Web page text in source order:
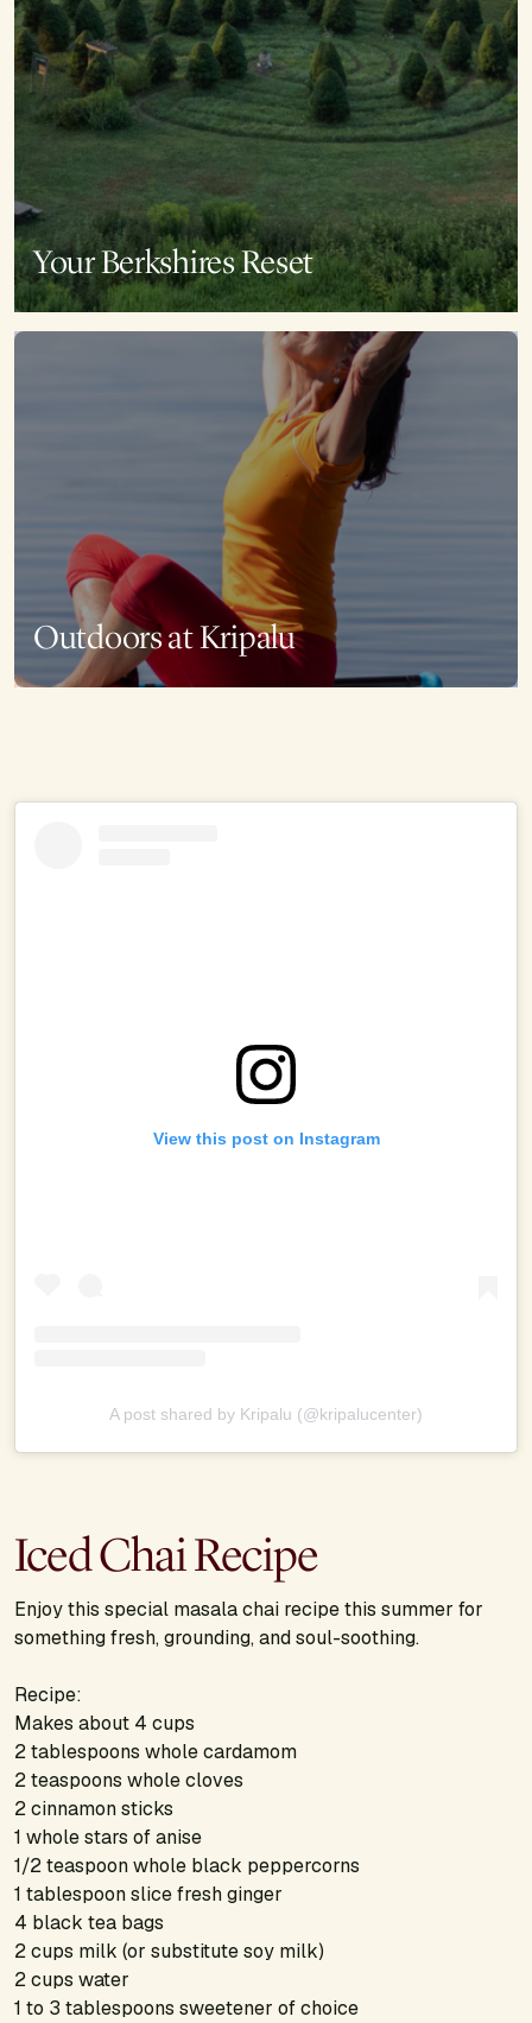
Your Berkshires Reset
Outdoors at Kripalu
View this post on Instagram
A post shared by Kripalu (@kripalucenter)
Iced Chai Recipe
Enjoy this special masala chai recipe this summer for
something fresh, grounding, and soul-soothing.
Recipe:
Makes about 4 cups
2 tablespoons whole cardamom
2 teaspoons whole cloves
2 cinnamon sticks
1 whole stars of anise
1/2 teaspoon whole black peppercorns
1 tablespoon slice fresh ginger
4 black tea bags
2 cups milk (or substitute soy milk)
2 cups water
1 to 3 tablespoons sweetener of choice